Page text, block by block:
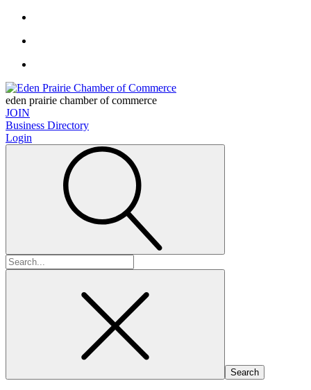
eden prairie chamber of commerce
JOIN
Business Directory
Login
Search
for: